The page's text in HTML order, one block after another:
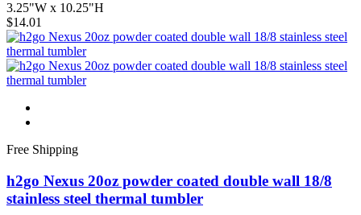
3.25"W x 10.25"H
$14.01
Free Shipping
h2go Nexus 20oz powder coated double wall 18/8
stainless steel thermal tumbler